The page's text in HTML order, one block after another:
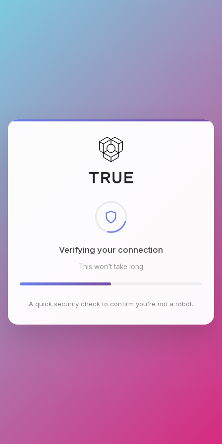
Verifying your connection
This won't take long
A quick security check to confirm you're not a robot.